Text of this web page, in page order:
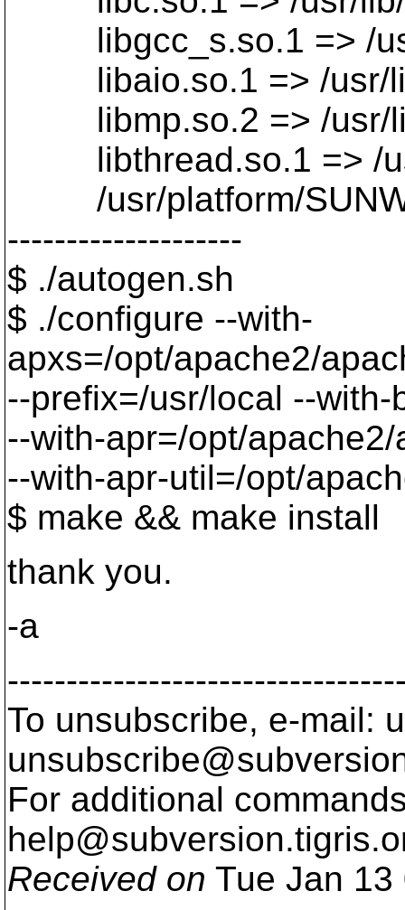
libgcc_s.so.1 => /
libaio.so.1 => /usr/
libmp.so.2 => /usr/
libthread.so.1 => /
/usr/platform/
--------------------
$ ./autogen.sh
$ ./configure --with-
apxs=/opt/apache2/
--prefix=/usr/local --
--with-apr=/opt/
--with-apr-util=/opt/
$ make && make install
thank you.
-a
To unsubscribe, e-mail:
For additional
help@subversion.
Received on Tue Jan